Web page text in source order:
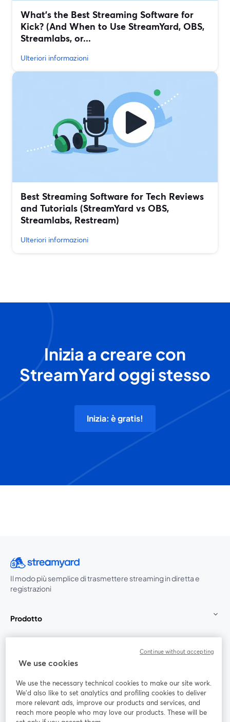
What’s the Best Streaming Software for
Kick? (And When to Use StreamYard, OBS,
Streamlabs, or...
Ulteriori informazioni
Best Streaming Software for Tech Reviews
and Tutorials (StreamYard vs OBS,
Streamlabs, Restream)
Ulteriori informazioni
Inizia a creare con
StreamYard oggi stesso
Inizia: è gratis!
Il modo più semplice di trasmettere streaming in diretta e
registrazioni
Prodotto
Unisciti a noi
We use cookies
We use the necessary technical cookies to make our site work.
We'd also like to set analytics and profiling cookies to deliver
more relevant ads, improve our products and services, and
reach more people who may love our products. These will be
Continue without accepting